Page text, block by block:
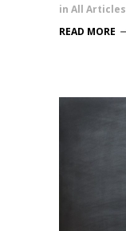
in All Articles
READ MORE